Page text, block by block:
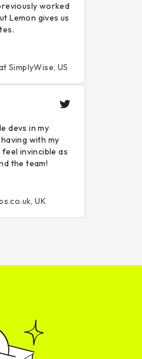
worked
Lemon gives us
SimplyWise, US
devs in my
with my
invincible as
the team!
UK